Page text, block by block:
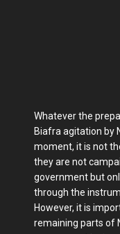
Whatever the
Biafra agitation by
moment, it is not
they are not
government but
through the
However, it is
remaining parts of